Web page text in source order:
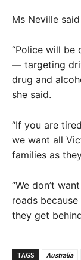
Ms Neville
“Police will be
— targeting
drug and
she said.
“If you are
we want all
families as
“We don’t
roads
they get
TAGS Australia